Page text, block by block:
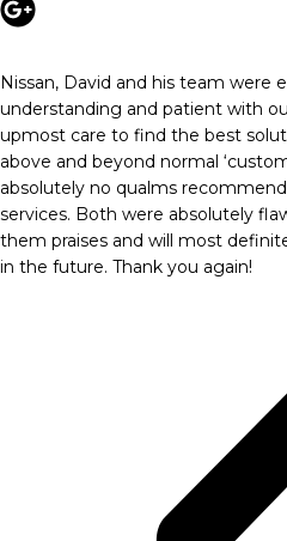
Nissan, David and his team were
understanding and patient with
upmost care to find the best
above and beyond normal
absolutely no qualms
services. Both were absolutely
them praises and will most
in the future. Thank you again!